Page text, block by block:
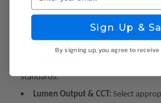
combustible materials.
Mounting & Placement: Choose
wall, or pole mounting.
standards.
Lumen Output & CCT: Select
Sign Up &
By signing up, you agree to